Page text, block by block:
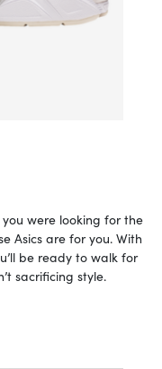
were looking for the
Asics are for you. With
be ready to walk for
sacrificing style.